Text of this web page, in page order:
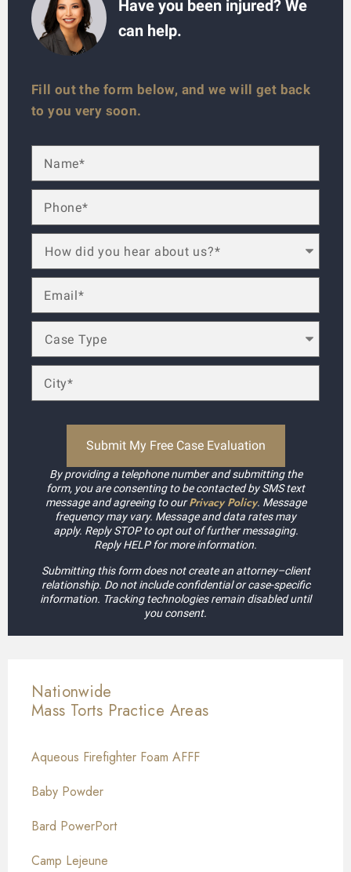
Have you been injured? We
can help.
Fill out the form below, and we will get back
to you very soon.
By providing a telephone number and submitting the
form, you are consenting to be contacted by SMS text
message and agreeing to ourPrivacy Policy. Message
frequency may vary. Message and data rates may
apply. Reply STOP to opt out of further messaging.
Reply HELP for more information.
Submitting this form does not create an attorney–client
relationship. Do not include confidential or case-specific
information. Tracking technologies remain disabled until
you consent.
Nationwide
Mass Torts Practice Areas
Aqueous Firefighter Foam AFFF
Baby Powder
Bard PowerPort
Camp Lejeune